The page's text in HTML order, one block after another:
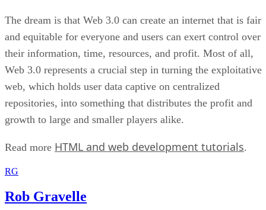
The dream is that Web 3.0 can create an internet that is fair
and equitable for everyone and users can exert control over
their information, time, resources, and profit. Most of all,
Web 3.0 represents a crucial step in turning the exploitative
web, which holds user data captive on centralized
repositories, into something that distributes the profit and
growth to large and smaller players alike.
Read more HTML and web development tutorials.
RG
Rob Gravelle